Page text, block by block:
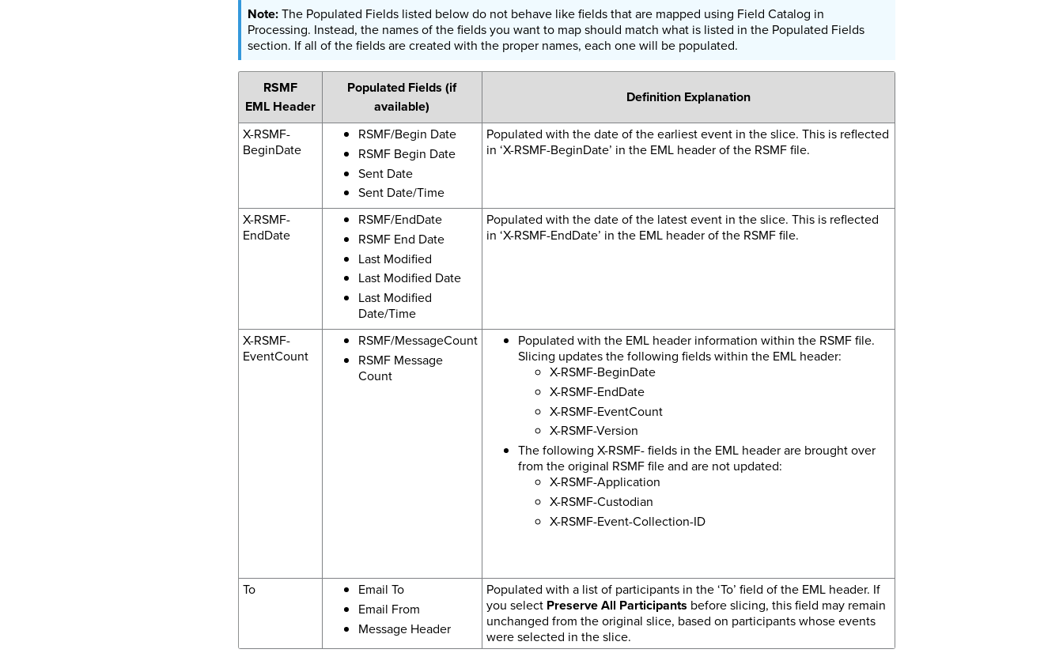
The Populated Fields listed below do not behave like fields that are mapped using Field Catalog in
Processing. Instead, the names of the fields you want to map should match what is listed in the Populated Fields
section. If all of the fields are created with the proper names, each one will be populated.
RSMF
EML Header
Populated Fields (if
available)
Definition Explanation
X-RSMF-
BeginDate
RSMF/Begin Date
RSMF Begin Date
Sent Date
Sent Date/Time
Populated with the date of the earliest event in the slice. This is reflected
in ‘X-RSMF-BeginDate’ in the EML header of the RSMF file.
X-RSMF-
EndDate
RSMF/EndDate
RSMF End Date
Last Modified
Last Modified Date
Last Modified
Date/Time
Populated with the date of the latest event in the slice. This is reflected
in ‘X-RSMF-EndDate’ in the EML header of the RSMF file.
X-RSMF-
EventCount
RSMF/MessageCount
RSMF Message
Count
Populated with the EML header information within the RSMF file.
Slicing updates the following fields within the EML header:
X-RSMF-BeginDate
X-RSMF-EndDate
X-RSMF-EventCount
X-RSMF-Version
The following X-RSMF- fields in the EML header are brought over
from the original RSMF file and are not updated:
X-RSMF-Application
X-RSMF-Custodian
X-RSMF-Event-Collection-ID
To
Email To
Email From
Message Header
Populated with a list of participants in the ‘To’ field of the EML header. If
you select Preserve All Participants before slicing, this field may remain
unchanged from the original slice, based on participants whose events
were selected in the slice.